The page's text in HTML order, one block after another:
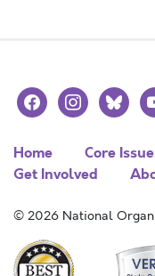
facebookinstagrambluesky
Home Core
Get Involved
© 2026 National